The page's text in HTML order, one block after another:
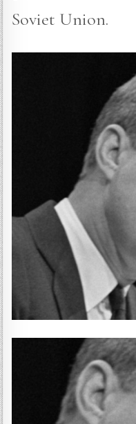
Soviet Union.